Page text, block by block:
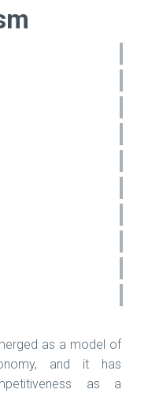
as a model of
and it has
as a